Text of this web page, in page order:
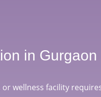
in Gurgaon
wellness facility